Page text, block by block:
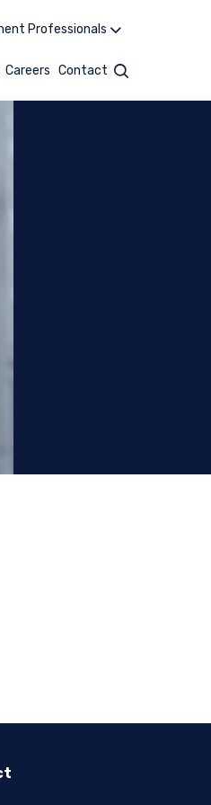
Professionals
Careers Contact Search